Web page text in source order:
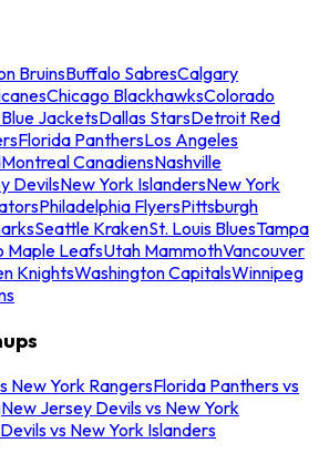
BruinsBuffalo SabresCalgary
Chicago BlackhawksColorado
JacketsDallas StarsDetroit Red
Florida PanthersLos Angeles
Montreal CanadiensNashville
DevilsNew York IslandersNew York
Philadelphia FlyersPittsburgh
Seattle KrakenSt. Louis BluesTampa
Maple LeafsUtah MammothVancouver
KnightsWashington CapitalsWinnipeg
New York RangersFlorida Panthers vs
New Jersey Devils vs New York
vs New York Islanders